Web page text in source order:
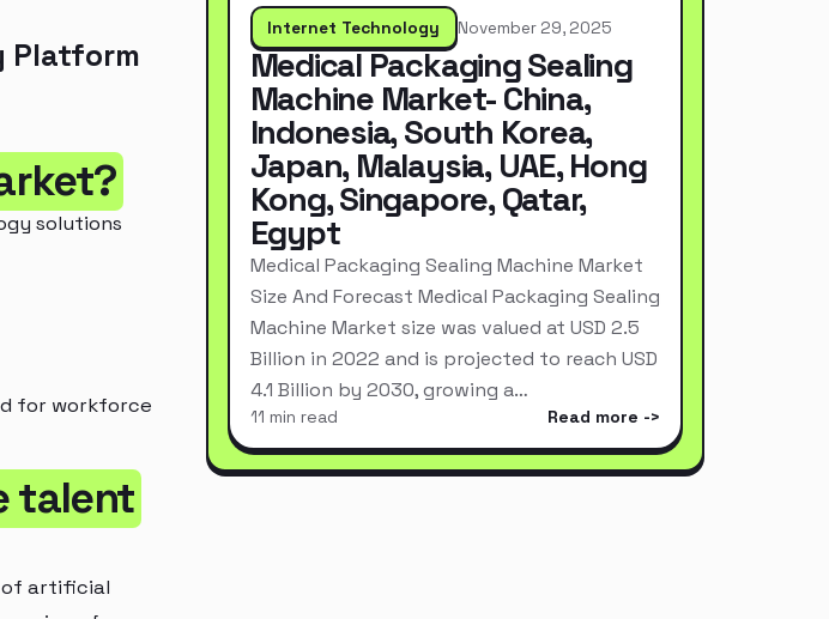
Platform
solutions
for workforce
talent
of artificial
Internet Technology November 29, 2025
Medical Packaging Sealing
Machine Market- China,
Indonesia, South Korea,
Japan, Malaysia, UAE, Hong
Kong, Singapore, Qatar,
Egypt
Medical Packaging Sealing Machine Market
Size And Forecast Medical Packaging Sealing
Machine Market size was valued at USD 2.5
Billion in 2022 and is projected to reach USD
4.1 Billion by 2030, growing a…
11 min read Read more